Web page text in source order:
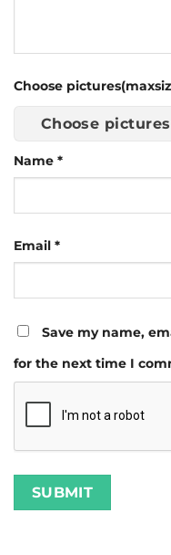
Choose
Choose
Name *
Email *
Save my name,
for the next time I